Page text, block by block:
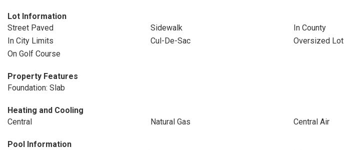
Lot Information
Street Paved
Sidewalk
In County
In City Limits
Cul-De-Sac
Oversized Lot
On Golf Course
Property Features
Foundation: Slab
Heating and Cooling
Central
Natural Gas Central Air
Pool Information